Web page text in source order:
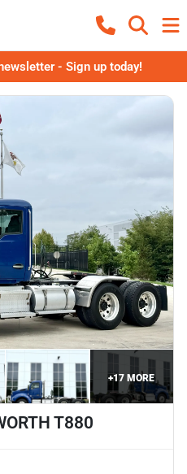
- Sign up today!
+17 MORE
T880